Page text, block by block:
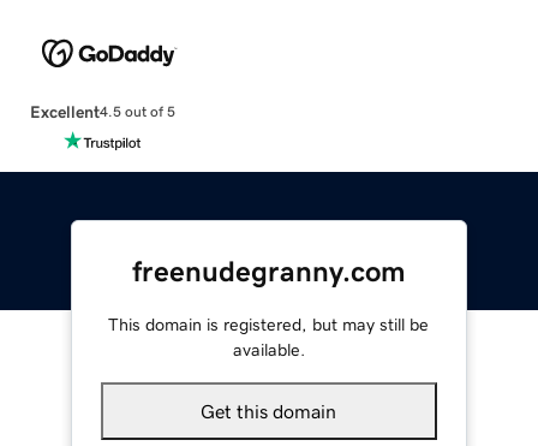
Excellent4.5 out of 5
freenudegranny.com
This domain is registered, but may still be
available.
Get this domain